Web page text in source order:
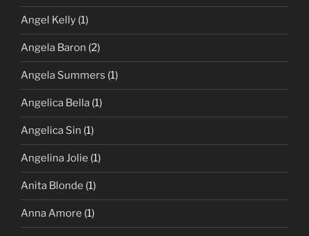
Angel Kelly (1)
Angela Baron (2)
Angela Summers (1)
Angelica Bella (1)
Angelica Sin (1)
Angelina Jolie (1)
Anita Blonde (1)
Anna Amore (1)